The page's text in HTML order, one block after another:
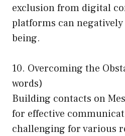
exclusion from digital
platforms can
being.
10. Overcoming the
words)
Building contacts on
for effective
challenging for various